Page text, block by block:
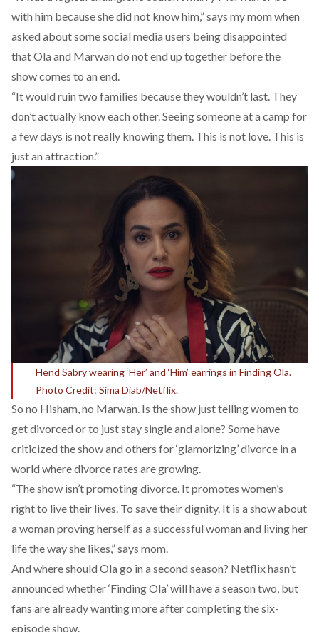
with him because she did not know him,” says my mom when
asked about some social media users being disappointed
that Ola and Marwan do not end up together before the
show comes to an end.
“It would ruin two families because they wouldn’t last. They
don’t actually know each other. Seeing someone at a camp for
a few days is not really knowing them. This is not love. This is
just an attraction.”
Hend Sabry wearing ‘Her’ and ‘Him’ earrings in Finding Ola.
Photo Credit: Sima Diab/Netflix.
So no Hisham, no Marwan. Is the show just telling women to
get divorced or to just stay single and alone? Some have
criticized the show and others for ‘glamorizing’ divorce in a
world where divorce rates are growing.
“The show isn’t promoting divorce. It promotes women’s
right to live their lives. To save their dignity. It is a show about
a woman proving herself as a successful woman and living her
life the way she likes,” says mom.
And where should Ola go in a second season? Netflix hasn’t
announced whether ‘Finding Ola’ will have a season two, but
fans are already wanting more after completing the six-
episode show.